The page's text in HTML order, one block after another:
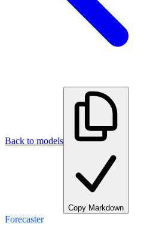
Back to models
Copy Markdown
Forecaster